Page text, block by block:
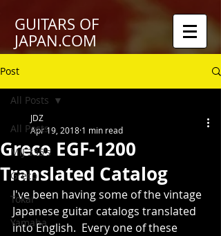
GUITARS OF
JAPAN.COM
Post
All Posts
MIJ 335's
Greco
Tokai
Yamaha
All Posts
Greco EGF-1200
Translated Catalog
JDZ
Apr 19, 2018 1 min read
I've been having some of the vintage
Japanese guitar catalogs translated
into English.  Every one of these